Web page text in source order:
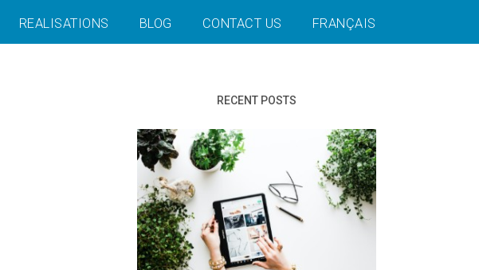
REALISATIONS BLOG CONTACT US FRANÇAIS
RECENT POSTS